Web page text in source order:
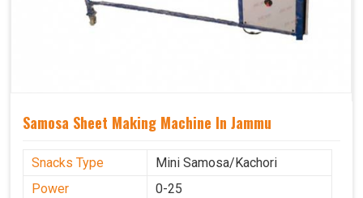
Samosa Sheet Making Machine In Jammu
Snacks Type
Mini Samosa/Kachori
Power
0-25